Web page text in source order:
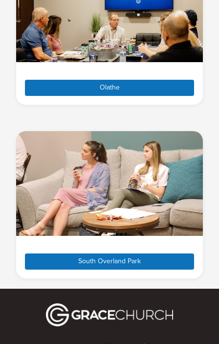
Olathe
South Overland Park